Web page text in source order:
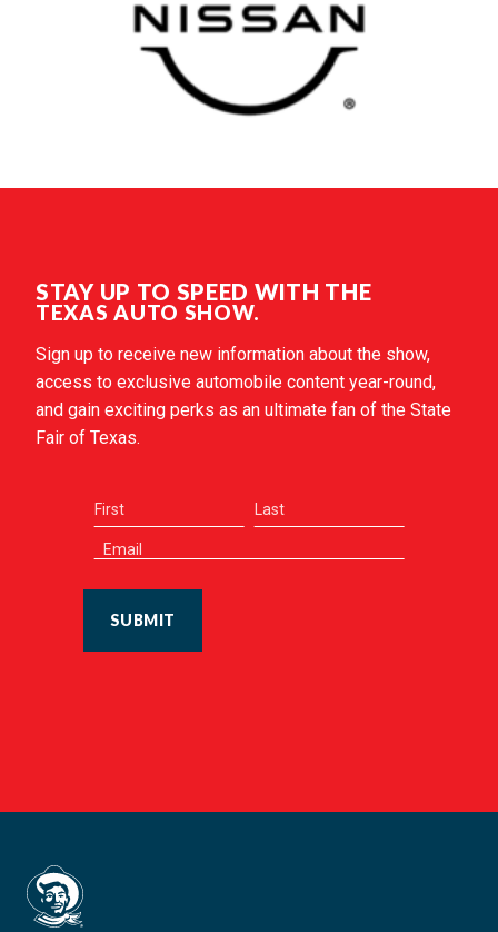
STAY UP TO SPEED WITH THE
TEXAS AUTO SHOW.
Sign up to receive new information about the show,
access to exclusive automobile content year-round,
and gain exciting perks as an ultimate fan of the State
Fair of Texas.
SUBMIT